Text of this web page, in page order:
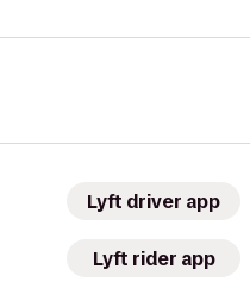
Lyft driver app
Lyft rider app